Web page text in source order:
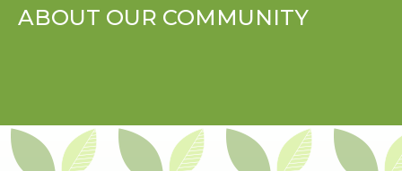
ABOUT OUR COMMUNITY